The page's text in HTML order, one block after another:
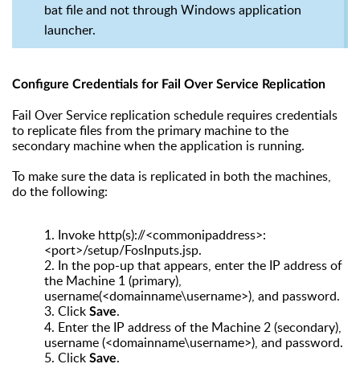
bat file and not through Windows application
launcher.
Configure Credentials for Fail Over Service Replication
Fail Over Service replication schedule requires credentials
to replicate files from the primary machine to the
secondary machine when the application is running.
To make sure the data is replicated in both the machines,
do the following:
1. Invoke http(s)://<commonipaddress>:
<port>/setup/FosInputs.jsp.
2. In the pop-up that appears, enter the IP address of
the Machine 1 (primary),
username(<domainname\username>), and password.
3. Click Save.
4. Enter the IP address of the Machine 2 (secondary),
username (<domainname\username>), and password.
5. Click Save.